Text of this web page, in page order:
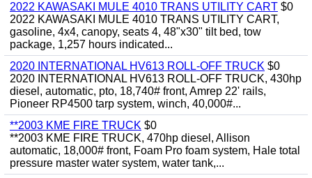
2022 KAWASAKI MULE 4010 TRANS UTILITY CART $0
2022 KAWASAKI MULE 4010 TRANS UTILITY CART,
gasoline, 4x4, canopy, seats 4, 48"x30" tilt bed, tow
package, 1,257 hours indicated...
2020 INTERNATIONAL HV613 ROLL-OFF TRUCK $0
2020 INTERNATIONAL HV613 ROLL-OFF TRUCK, 430hp
diesel, automatic, pto, 18,740# front, Amrep 22' rails,
Pioneer RP4500 tarp system, winch, 40,000#...
**2003 KME FIRE TRUCK $0
**2003 KME FIRE TRUCK, 470hp diesel, Allison
automatic, 18,000# front, Foam Pro foam system, Hale total
pressure master water system, water tank,...